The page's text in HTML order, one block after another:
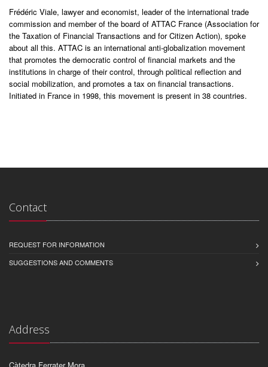
Frédéric Viale, lawyer and economist, leader of the international trade
commission and member of the board of ATTAC France (Association for
the Taxation of Financial Transactions and for Citizen Action), spoke
about all this. ATTAC is an international anti-globalization movement
that promotes the democratic control of financial markets and the
institutions in charge of their control, through political reflection and
social mobilization, and promotes a tax on financial transactions.
Initiated in France in 1998, this movement is present in 38 countries.
Contact
REQUEST FOR INFORMATION
SUGGESTIONS AND COMMENTS
Address
Càtedra Ferrater Mora